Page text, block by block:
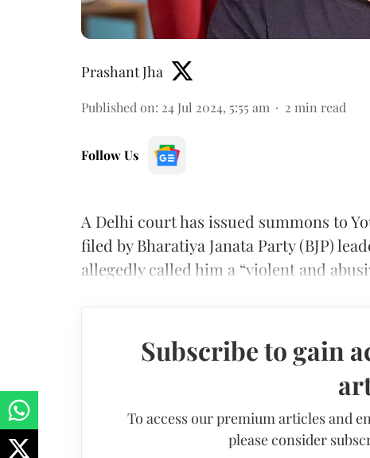
Prashant Jha
Published on: 24 Jul 2024, 5:55 am 2 min read
Follow Us
A Delhi court has issued summons to
filed by Bharatiya Janata Party (BJP)
allegedly called him a “violent and
Subscribe to gain
To access our premium articles and
please consider